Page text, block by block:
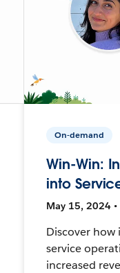
On-demand
Win-Win:
into
May 15, 2024
Discover how
service
increased